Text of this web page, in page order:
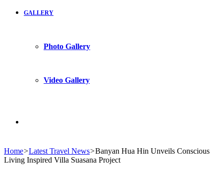
GALLERY
Photo Gallery
Video Gallery
for
Home>Latest Travel News>Banyan Hua Hin Unveils Conscious
Living Inspired Villa Suasana Project